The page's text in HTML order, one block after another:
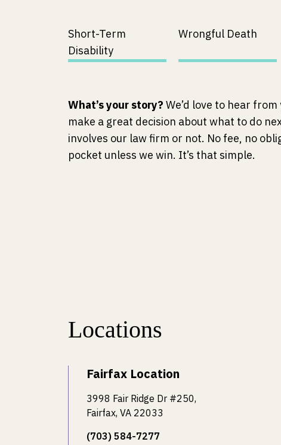
Short-Term
Disability
Wrongful Death
What’s your story? We’d love to hear
make a great decision about what to do
involves our law firm or not. No fee, no
pocket unless we win. It’s that simple.
Locations
Fairfax Location
3998 Fair Ridge Dr #250,
Fairfax, VA 22033
(703) 584-7277